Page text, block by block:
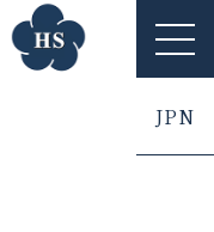
ME
NU
JPN